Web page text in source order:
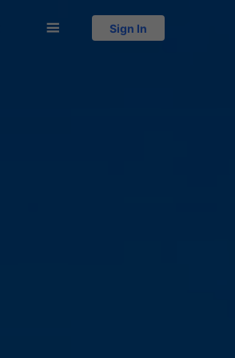
 Sign In